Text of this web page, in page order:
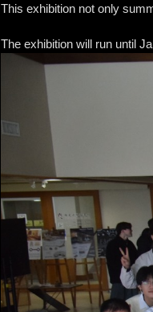
This exhibition not only
The exhibition will run until